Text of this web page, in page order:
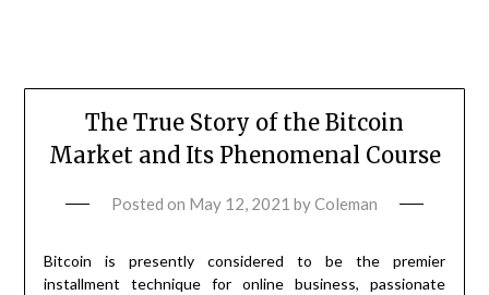
The True Story of the Bitcoin
Market and Its Phenomenal Course
Posted on May 12, 2021 byColeman
Bitcoin is presently considered to be the premier
installment technique for online business, passionate